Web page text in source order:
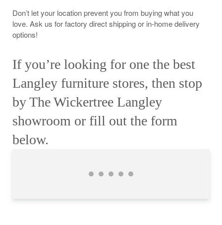
Don’t let your location prevent you from buying what you
love. Ask us for factory direct shipping or in-home delivery
options!
If you’re looking for one the best
Langley furniture stores, then stop
by The Wickertree Langley
showroom or fill out the form
below.
Jillian Doble
Lindsay Lee
Gillian Caroline
Sharren Neville